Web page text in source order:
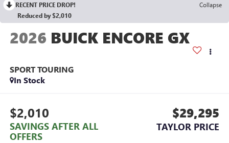
RECENT PRICE DROP!
Collapse
Reduced by $2,010
2026 BUICK ENCORE GX
SPORT TOURING
In Stock
$2,010
SAVINGS AFTER ALL
OFFERS
$29,295
TAYLOR PRICE